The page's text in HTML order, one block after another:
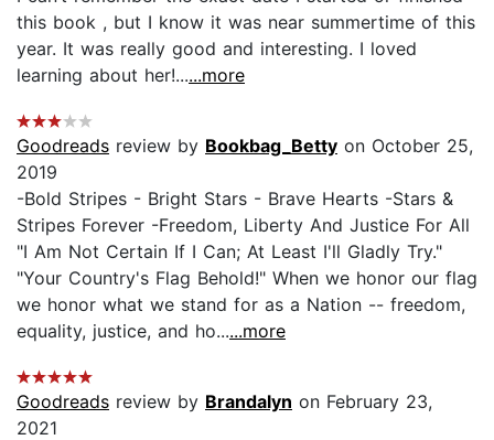
this book , but I know it was near summertime of this
year. It was really good and interesting. I loved
learning about her!......more
Goodreads review by Bookbag_Betty on October 25,
2019
-Bold Stripes - Bright Stars - Brave Hearts -Stars &
Stripes Forever -Freedom, Liberty And Justice For All
"I Am Not Certain If I Can; At Least I'll Gladly Try."
"Your Country's Flag Behold!" When we honor our flag
we honor what we stand for as a Nation -- freedom,
equality, justice, and ho......more
Goodreads review by Brandalyn on February 23,
2021